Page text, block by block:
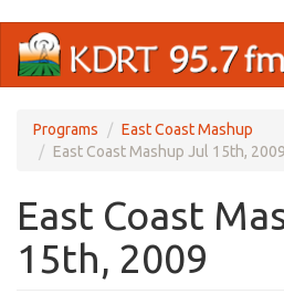
main
Programs
East Coast Mashup
East Coast Mashup Jul 15th, 2009
East Coast
15th, 2009